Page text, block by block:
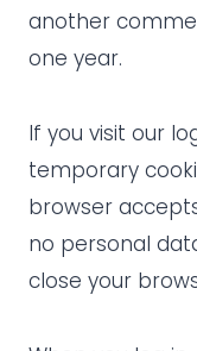
another
one year.
If you visit our
temporary
browser
no personal
close your